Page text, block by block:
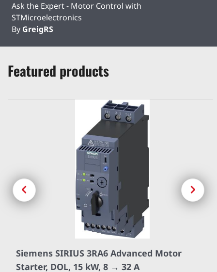
Ask the Expert - Motor Control with
STMicroelectronics
By GreigRS
Featured products
Siemens SIRIUS 3RA6 Advanced Motor
Starter, DOL, 15 kW, 8 → 32 A
Previous Next